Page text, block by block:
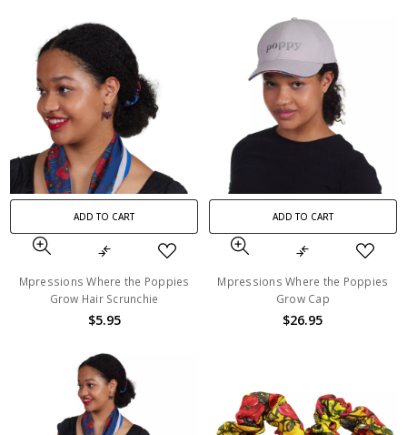
ADD TO CART
Mpressions Where the Poppies
Grow Hair Scrunchie
$5.95
ADD TO CART
Mpressions Where the Poppies
Grow Cap
$26.95